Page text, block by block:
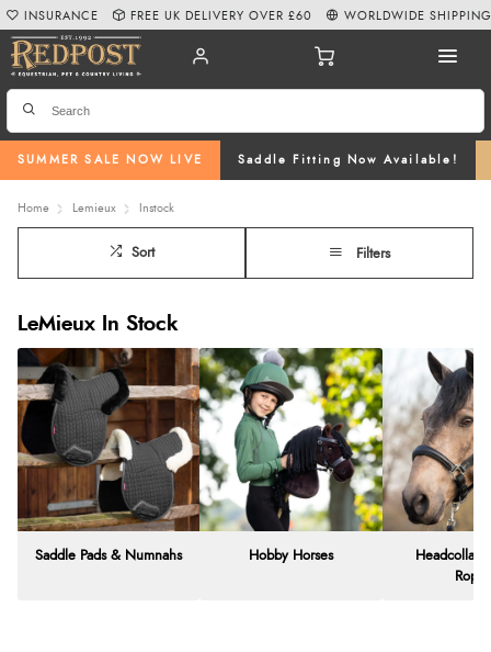
SUMMER SALE NOW LIVE Saddle Fitting Now Available!
INSURANCE FREE UK DELIVERY OVER £60 WORLDWIDE SHIPPING
Home Lemieux Instock
Sort Filters
LeMieux In Stock
Saddle Pads & Numnahs Hobby Horses
Headcollars
Ropes